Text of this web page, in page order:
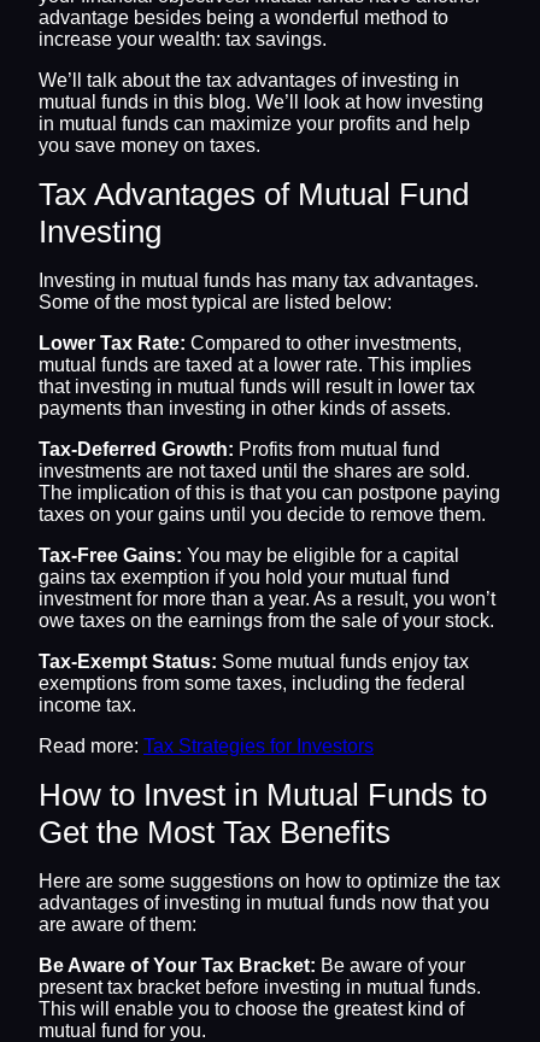
advantage besides being a wonderful method to
increase your wealth: tax savings.
We’ll talk about the tax advantages of investing in
mutual funds in this blog. We’ll look at how investing
in mutual funds can maximize your profits and help
you save money on taxes.
Tax Advantages of Mutual Fund
Investing
Investing in mutual funds has many tax advantages.
Some of the most typical are listed below:
Lower Tax Rate: Compared to other investments,
mutual funds are taxed at a lower rate. This implies
that investing in mutual funds will result in lower tax
payments than investing in other kinds of assets.
Tax-Deferred Growth: Profits from mutual fund
investments are not taxed until the shares are sold.
The implication of this is that you can postpone paying
taxes on your gains until you decide to remove them.
Tax-Free Gains: You may be eligible for a capital
gains tax exemption if you hold your mutual fund
investment for more than a year. As a result, you won’t
owe taxes on the earnings from the sale of your stock.
Tax-Exempt Status: Some mutual funds enjoy tax
exemptions from some taxes, including the federal
income tax.
Read more: Tax Strategies for Investors
How to Invest in Mutual Funds to
Get the Most Tax Benefits
Here are some suggestions on how to optimize the tax
advantages of investing in mutual funds now that you
are aware of them:
Be Aware of Your Tax Bracket: Be aware of your
present tax bracket before investing in mutual funds.
This will enable you to choose the greatest kind of
mutual fund for you.